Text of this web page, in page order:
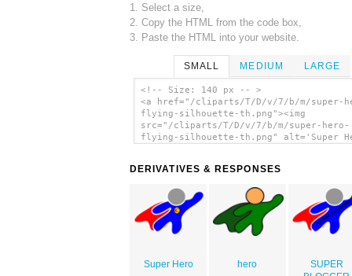
1. Select a size,
2. Copy the HTML from the code box,
3. Paste the HTML into your website.
SMALL MEDIUM LARGE
<!-- Size: 140 px -- >
<a href="/cliparts/T/D/v/7/b/m/super-
flying-silhouette-th.png"><img
src="/cliparts/T/D/v/7/b/m/super-hero-
flying-silhouette-th.png" alt='Super
DERIVATIVES & RESPONSES
Super Hero hero
SUPER